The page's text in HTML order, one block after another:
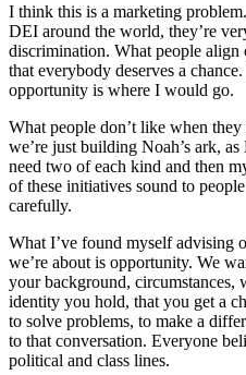
I think this is a marketing
DEI around the world, they’re
discrimination. What people align
that everybody deserves a
opportunity is where I would go.
What people don’t like when
we’re just building Noah’s ark,
need two of each kind and then
of these initiatives sound to
carefully.
What I’ve found myself advising
we’re about is opportunity. We
your background, circumstances,
identity you hold, that you get a
to solve problems, to make a
to that conversation. Everyone
political and class lines.